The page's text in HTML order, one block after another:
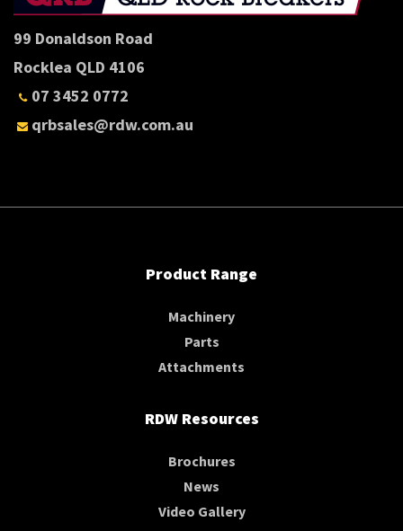
99 Donaldson Road
Rocklea QLD 4106
07 3452 0772
qrbsales@rdw.com.au
Product Range
Machinery
Parts
Attachments
RDW Resources
Brochures
News
Video Gallery